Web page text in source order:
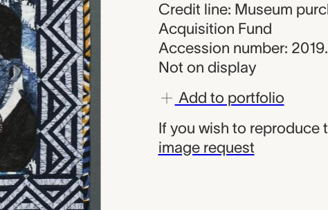
Credit line: Museum
Acquisition Fund
Accession number:
Not on display
Add to portfolio
If you wish to reproduce
image request